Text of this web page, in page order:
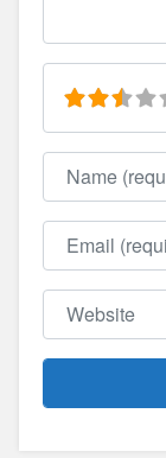
Name
Email
Website